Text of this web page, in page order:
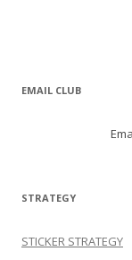
EMAIL CLUB
STRATEGY
STICKER STRATEGY